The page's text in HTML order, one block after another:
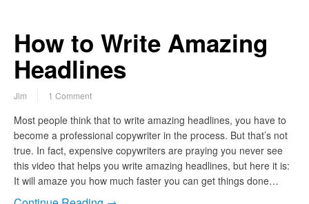
How to Write Amazing
Headlines
Jim 1 Comment
Most people think that to write amazing headlines, you have to
become a professional copywriter in the process. But that’s not
true. In fact, expensive copywriters are praying you never see
this video that helps you write amazing headlines, but here it is:
It will amaze you how much faster you can get things done…